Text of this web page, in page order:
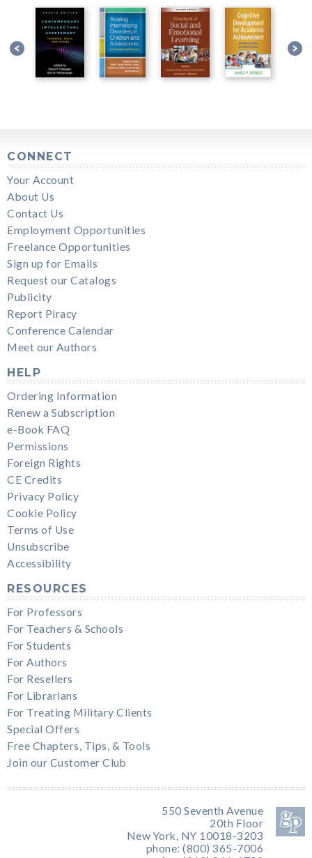
CONNECT
Your Account
About Us
Contact Us
Employment Opportunities
Freelance Opportunities
Sign up for Emails
Request our Catalogs
Publicity
Report Piracy
Conference Calendar
Meet our Authors
HELP
Ordering Information
Renew a Subscription
e-Book FAQ
Permissions
Foreign Rights
CE Credits
Privacy Policy
Cookie Policy
Terms of Use
Unsubscribe
Accessibility
RESOURCES
For Professors
For Teachers & Schools
For Students
For Authors
For Resellers
For Librarians
For Treating Military Clients
Special Offers
Free Chapters, Tips, & Tools
Join our Customer Club
550 Seventh Avenue
20th Floor
New York, NY 10018-3203
phone: (800) 365-7006